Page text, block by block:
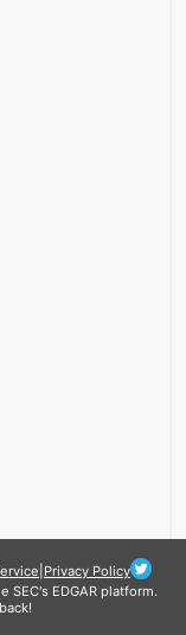
Privacy Policy
EDGAR platform.